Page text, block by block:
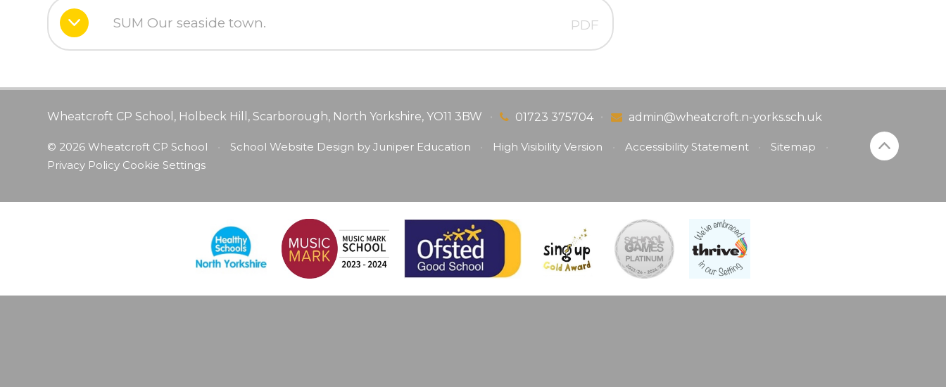
SUM Our seaside town. PDF
Wheatcroft CP School, Holbeck Hill, Scarborough, North Yorkshire, YO11 3BW 01723 375704
• admin@wheatcroft.n-yorks.sch.uk
•
© 2026 Wheatcroft CP School School Website Design by Juniper Education High Visibility Version Accessibility Statement Sitemap
Privacy Policy Cookie Settings